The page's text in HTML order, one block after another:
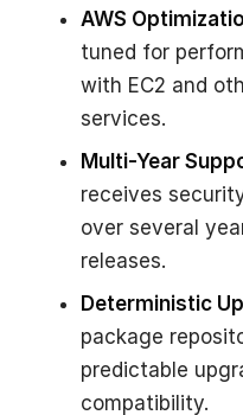
AWS
tuned for
with EC2 and
services.
Multi-Year
receives
over several
releases.
Deterministic
package
predictable
compatibility.